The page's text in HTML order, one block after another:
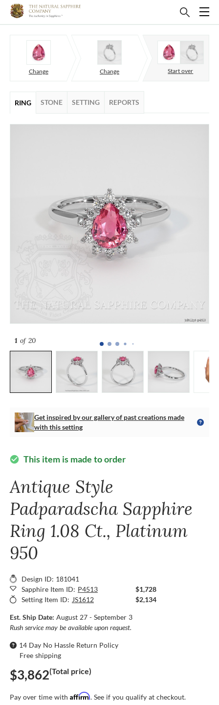
Change Change Start over
RING STONE SETTING REPORTS
1 of 20
Get inspired by our gallery of past creations made
with this setting
check_circle This item is made to order
Antique Style
Padparadscha Sapphire
Ring 1.08 Ct., Platinum
950
Design ID: 181041
Sapphire Item ID: P4513
$1,728
Setting Item ID: JS1612 $2,134
Est. Ship Date: August 27 - September 3
Rush service may be available upon request.
14 Day No Hassle Return Policy
Free shipping
$3,862(Total price)
Pay over time with Affirm. See if you qualify at checkout.